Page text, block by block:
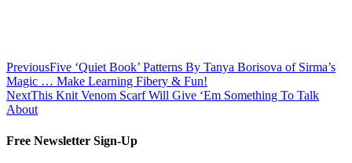
PreviousFive ‘Quiet Book’ Patterns By Tanya Borisova of Sirma’s
Magic … Make Learning Fibery & Fun!
NextThis Knit Venom Scarf Will Give ‘Em Something To Talk
About
Free Newsletter Sign-Up